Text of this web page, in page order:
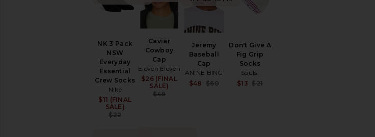
NK 3 Pack
NSW
Everyday
Essential
Crew Socks
Nike
$11 (FINAL
SALE)
$22
Caviar
Cowboy
Cap
Eleven Eleven
Sale price:
$26 (FINAL
SALE)
$48
Jeremy
Baseball
Cap
ANINE BING
Sale price:
$48 $60
Don't Give A
Fig Grip
Socks
Souls.
$13 $21